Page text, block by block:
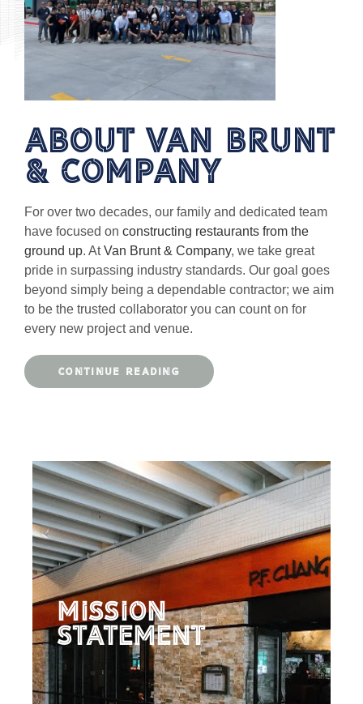
About van brunt
& Company
For over two decades, our family and dedicated team
have focused on constructing restaurants from the
ground up. AtVan Brunt & Company, we take great
pride in surpassing industry standards. Our goal goes
beyond simply being a dependable contractor; we aim
to be the trusted collaborator you can count on for
every new project and venue.
CONTINUE READING
Mission
Statement